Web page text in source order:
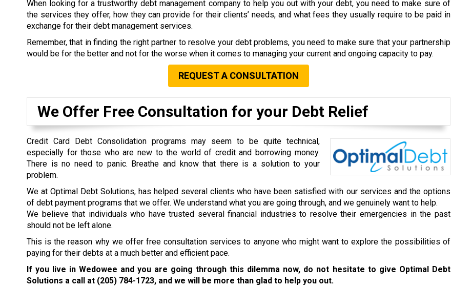
When looking for a trustworthy debt management company to help you out with your debt, you need to make sure of
the services they offer, how they can provide for their clients’ needs, and what fees they usually require to be paid in
exchange for their debt management services.
Remember, that in finding the right partner to resolve your debt problems, you need to make sure that your partnership
would be for the better and not for the worse when it comes to managing your current and ongoing capacity to pay.
REQUEST A CONSULTATION
We Offer Free Consultation for your Debt Relief
Credit Card Debt Consolidation programs may seem to be quite technical,
especially for those who are new to the world of credit and borrowing money.
There is no need to panic. Breathe and know that there is a solution to your
problem.
We at Optimal Debt Solutions, has helped several clients who have been satisfied with our services and the options
of debt payment programs that we offer. We understand what you are going through, and we genuinely want to help.
We believe that individuals who have trusted several financial industries to resolve their emergencies in the past
should not be left alone.
This is the reason why we offer free consultation services to anyone who might want to explore the possibilities of
paying for their debts at a much better and efficient pace.
If you live in Wedowee and you are going through this dilemma now, do not hesitate to give Optimal Debt
Solutions a call at (205) 784-1723, and we will be more than glad to help you out.